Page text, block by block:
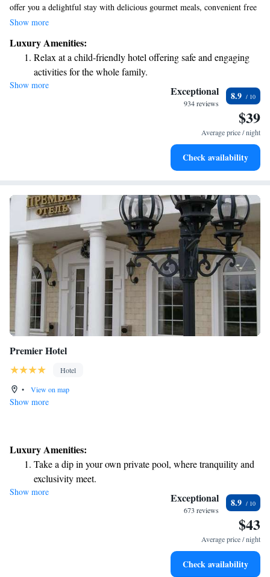
offer you a delightful stay with delicious gourmet meals, convenient free
parking, and comfortable rooms equipped with air conditioning. Plus,
you to explore the area. Our modern hotel is designed with your comfort
in mind, so you can relax and enjoy every moment of your visit. We look
forward to welcoming you!
Show more
Luxury Amenities:
Relax at a child-friendly hotel offering safe and engaging
activities for the whole family.
Show more Exceptional
934 reviews
8.9
$39
Average price / night
Check availability
Premier Hotel
Hotel
•
View on map
Show more
Luxury Amenities:
Take a dip in your own private pool, where tranquility and
exclusivity meet.
Relax at a child-friendly hotel offering safe and engaging
Relax in a soothing hot tub, the perfect way to unwind and
Show more Exceptional
673 reviews
8.9
$43
Average price / night
Check availability